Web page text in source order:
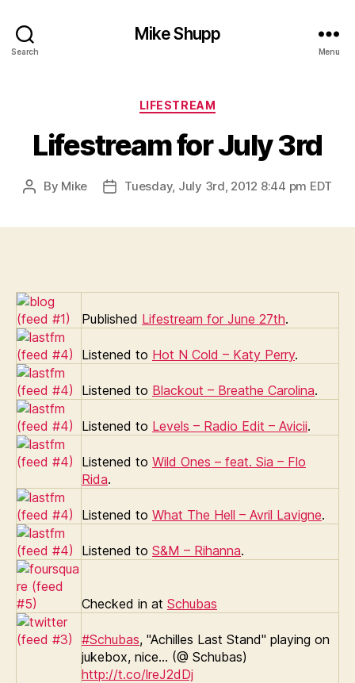
Search
Mike Shupp
Menu
Categories
LIFESTREAM
Lifestream for July 3rd
Post
By Mike
PostTuesday, July 3rd, 2012 8:44 pm EDT
Published Lifestream for June 27th.
Listened to Hot N Cold – Katy Perry.
Listened to Blackout – Breathe Carolina.
Listened to Levels – Radio Edit – Avicii.
Listened to Wild Ones – feat. Sia – Flo
Rida.
Listened to What The Hell – Avril Lavigne.
Listened to S&M – Rihanna.
Checked in at Schubas
#Schubas, "Achilles Last Stand" playing on
jukebox, nice… (@ Schubas)
http://t.co/lreJ2dDj